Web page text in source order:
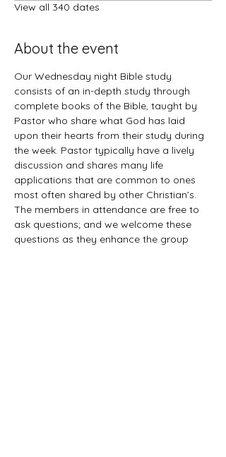
View all 340 dates
About the event
Our Wednesday night Bible study
consists of an in-depth study through
complete books of the Bible, taught by
Pastor who share what God has laid
upon their hearts from their study during
the week. Pastor typically have a lively
discussion and shares many life
applications that are common to ones
most often shared by other Christian’s.
The members in attendance are free to
ask questions; and we welcome these
questions as they enhance the group